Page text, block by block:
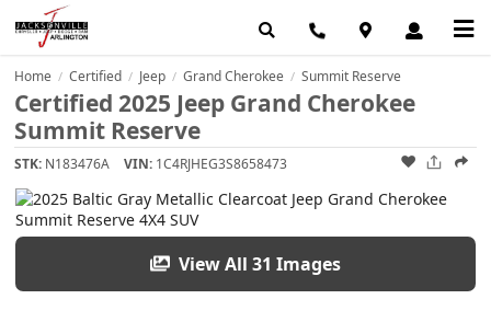
Home / Certified / Jeep / Grand Cherokee / Summit Reserve
Certified 2025 Jeep Grand Cherokee
Summit Reserve
STK: N183476A VIN: 1C4RJHEG3S8658473
View All 31 Images